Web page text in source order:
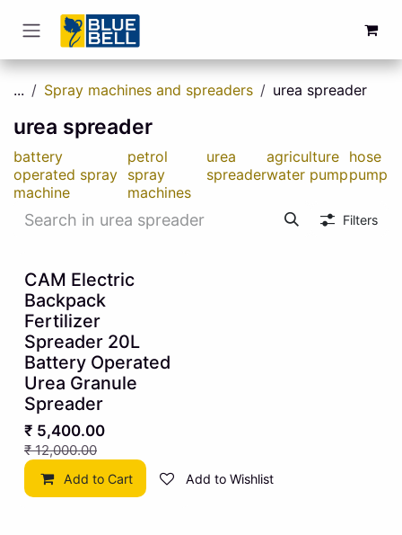
Skip to Content
... Spray machines and spreaders urea spreader
urea spreader
battery
operated spray
machine
petrol
spray
machines
urea
spreader
agriculture
water pump
hose
pump
Filters
55% OFF
CAM Electric
Backpack
Fertilizer
Spreader 20L
Battery Operated
Urea Granule
Spreader
₹ 5,400.00
₹12,000.00
Add to Cart Add to Wishlist